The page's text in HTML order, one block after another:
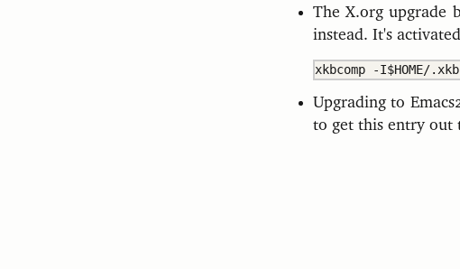
The X.org upgrade
instead. It's
Upgrading to
to get this entry out